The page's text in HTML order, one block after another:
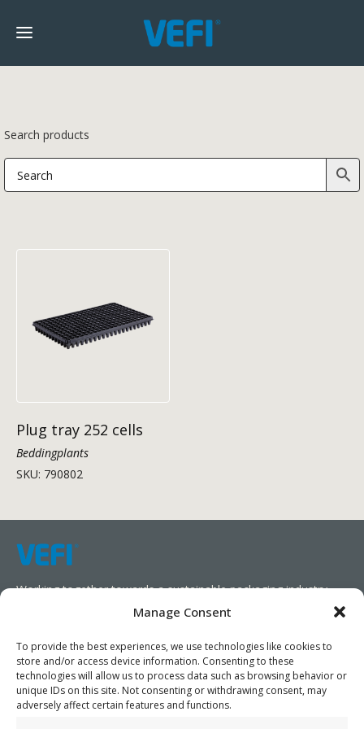
Manage Consent
To provide the best experiences, we use technologies like cookies to
store and/or access device information. Consenting to these
technologies will allow us to process data such as browsing behavior or
unique IDs on this site. Not consenting or withdrawing consent, may
adversely affect certain features and functions.
Search products
Plug tray 252 cells
Beddingplants
SKU: 790802
Working together towards a sustainable packaging industry.
We aim to simplify our customers’ business operations,
promote sustainability, and increase profitability by providing
them with the appropriate products and services.
As specialists, we collaborate with our partners to design